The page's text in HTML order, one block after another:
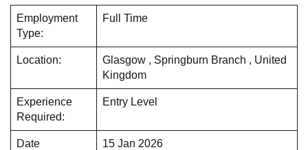
Employment
Type:
Full Time
Location:
Glasgow , Springburn Branch , United
Kingdom
Experience
Required:
Entry Level
Date 15 Jan 2026